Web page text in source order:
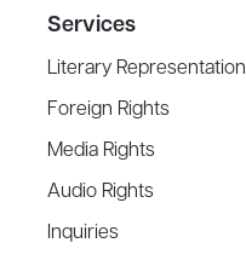
Services
Literary Representation
Foreign Rights
Media Rights
Audio Rights
Inquiries